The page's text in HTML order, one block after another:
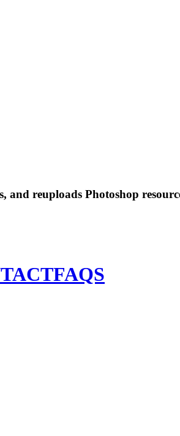
and reuploads Photoshop
FAQS